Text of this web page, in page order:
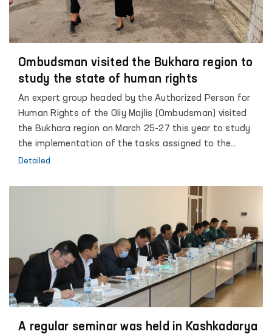
Ombudsman visited the Bukhara region to
study the state of human rights
An expert group headed by the Authorized Person for
Human Rights of the Oliy Majlis (Ombudsman) visited
the Bukhara region on March 25-27 this year to study
the implementation of the tasks assigned to the
Authorized Person for Human Rights in the President's
according to the State Program of the Oliy Majlis on
Human Rights, approved by the Decree of the President
of the Republic of Uzbekistan "On the State Program
for the Implementation of the Strategy of Action in Five
Priority Areas of Development of the Republic of
Uzbekistan", in 2017-2021. “The task is to create public
groups under the auspices of the Ombudsman to
and regular coverage of the activities of these groups
Detailed
A regular seminar was held in Kashkadarya